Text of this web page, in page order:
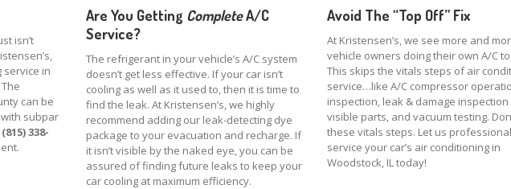
isn’t
in
can be
subpar
(815) 338-
Are You Getting CompleteA/C
Service?
The refrigerant in your vehicle’s A/C system
doesn’t get less effective. If your car isn’t
cooling as well as it used to, then it is time to
find the leak. At Kristensen’s, we highly
recommend adding our leak-detecting dye
package to your evacuation and recharge. If
it isn’t visible by the naked eye, you can be
assured of finding future leaks to keep your
car cooling at maximum efficiency.
Avoid The “Top Off” Fix
At Kristensen’s, we see more and
vehicle owners doing their own A/C
This skips the vitals steps of air
service…like A/C compressor
inspection, leak & damage
visible parts, and vacuum testing.
these vitals steps. Let us
service your car’s air conditioning in
Woodstock, IL today!